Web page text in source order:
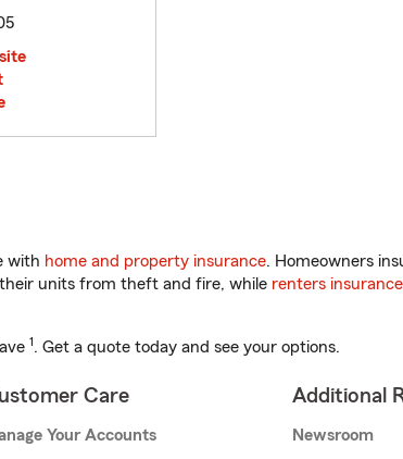
with home and property insurance. Homeowners
units from theft and fire, while renters insurance
1. Get a quote today and see your options.
Care
Your Accounts
Additional
Newsroom